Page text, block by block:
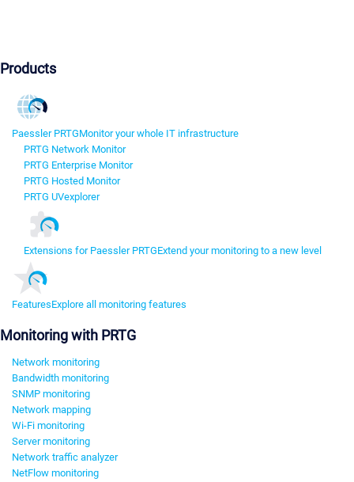
Products
Paessler PRTGMonitor your whole IT infrastructure
PRTG Network Monitor
PRTG Enterprise Monitor
PRTG Hosted Monitor
PRTG UVexplorer
Extensions for Paessler PRTGExtend your monitoring to a new level
FeaturesExplore all monitoring features
Monitoring with PRTG
Network monitoring
Bandwidth monitoring
SNMP monitoring
Network mapping
Wi-Fi monitoring
Server monitoring
Network traffic analyzer
NetFlow monitoring